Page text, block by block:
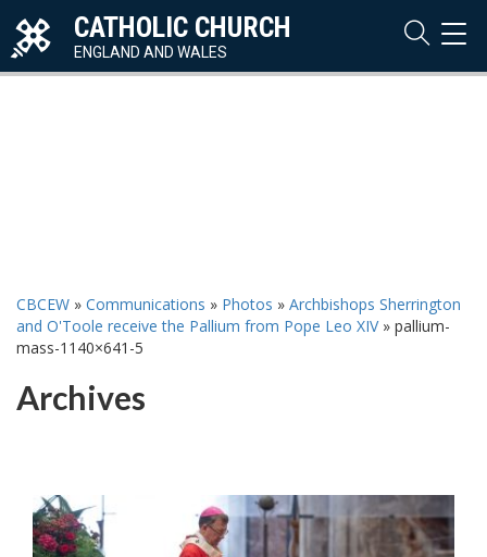
CATHOLIC CHURCH
ENGLAND AND WALES
CBCEW » Communications » Photos » Archbishops Sherrington
and O'Toole receive the Pallium from Pope Leo XIV» pallium-
mass-1140×641-5
Archives